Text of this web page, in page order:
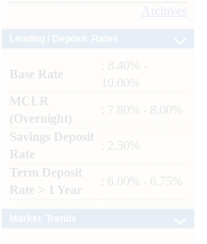
Archives
Base Rate
: 8.40% -
10.00%
MCLR
(Overnight)
: 7.80% - 8.00%
Savings Deposit
Rate
: 2.50%
Term Deposit
Rate > 1 Year
: 6.00% - 6.75%